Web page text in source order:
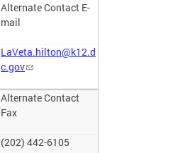
Alternate Contact E-
mail
LaVeta.hilton@k12.d
c.gov
Alternate Contact
Fax
(202) 442-6105